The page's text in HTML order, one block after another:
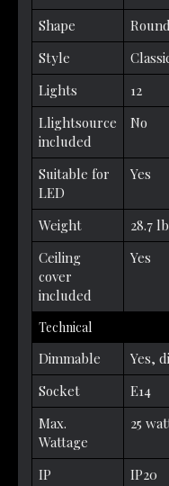
Shape
Round
Style
Lights
12
Llightsource
included
No
Suitable for
LED
Yes
Weight
28.7
Ceiling
cover
included
Yes
Technical
Dimmable
Yes,
Socket
E14
Max.
Wattage
25
IP
IP20